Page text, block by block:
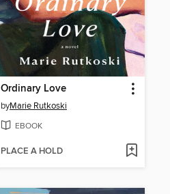
Ordinary Love
byMarie Rutkoski
EBOOK
PLACE A HOLD